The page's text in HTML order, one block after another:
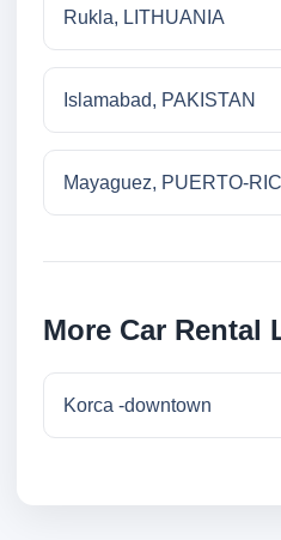
Rukla, LITHUANIA
Islamabad, PAKISTAN
Mayaguez, PUERTO-
More Car Rental
Korca -downtown